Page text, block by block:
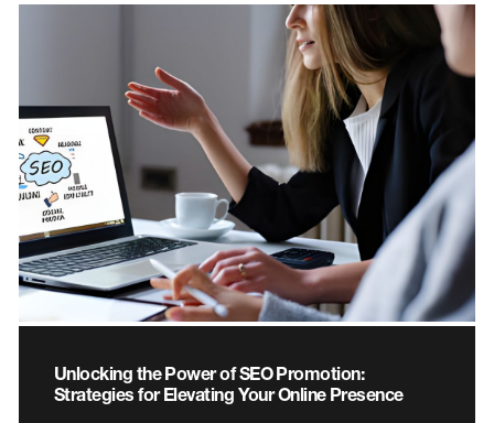
Unlocking the Power of SEO Promotion:
Strategies for Elevating Your Online Presence